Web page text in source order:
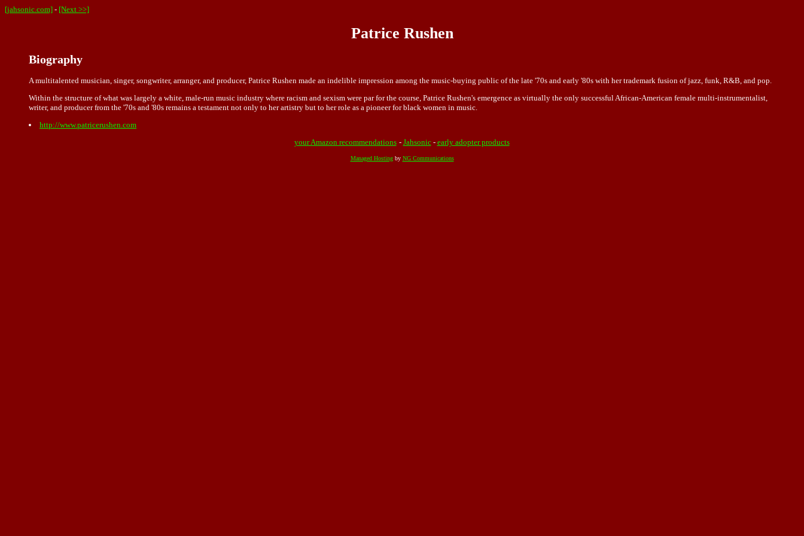
[jahsonic.com] - [Next >>]
Patrice Rushen
Biography
A multitalented musician, singer, songwriter, arranger, and producer, Patrice Rushen made an indelible impression among the music-buying public of the late '70s and early '80s with her trademark fusion of jazz, funk, R&B, and pop.
Within the structure of what was largely a white, male-run music industry where racism and sexism were par for the course, Patrice Rushen's emergence as virtually the only successful African-American female multi-instrumentalist,
writer, and producer from the '70s and '80s remains a testament not only to her artistry but to her role as a pioneer for black women in music.
http://www.patricerushen.com
your Amazon recommendations - Jahsonic- early adopter products
Managed Hostingby NG Communications